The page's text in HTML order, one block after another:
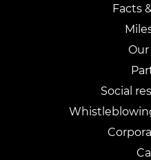
Facts
Social